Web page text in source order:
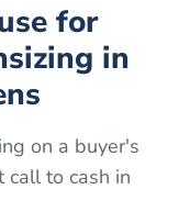
for
in
on a buyer's
call to cash in